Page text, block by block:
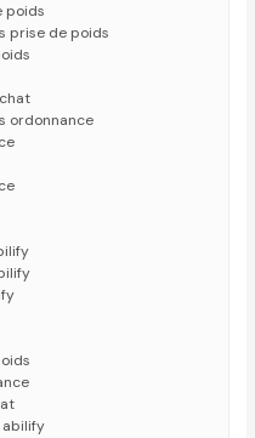
poids
prise de poids
ordonnance
abilify